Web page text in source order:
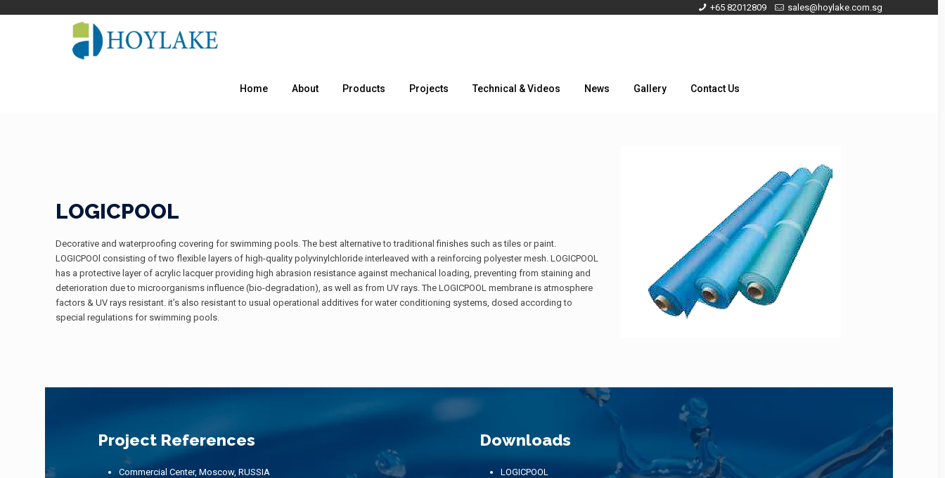
+65 82012809 sales@hoylake.com.sg
Home About Products Projects Technical & Videos News Gallery Contact Us
LOGICPOOL
Decorative and waterproofing covering for swimming pools. The best alternative to traditional finishes such as tiles or paint.
LOGICPOOl consisting of two flexible layers of high-quality polyvinylchloride interleaved with a reinforcing polyester mesh. LOGICPOOL
has a protective layer of acrylic lacquer providing high abrasion resistance against mechanical loading, preventing from staining and
deterioration due to microorganisms influence (bio-degradation), as well as from UV rays. The LOGICPOOL membrane is atmosphere
factors & UV rays resistant. it’s also resistant to usual operational additives for water conditioning systems, dosed according to
special regulations for swimming pools.
Project References
Commercial Center, Moscow, RUSSIA
Downloads
LOGICPOOL